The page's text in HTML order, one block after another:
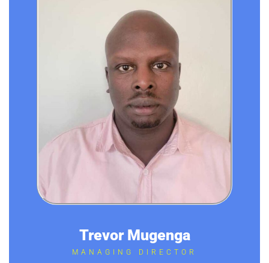
Trevor Mugenga
MANAGING DIRECTOR